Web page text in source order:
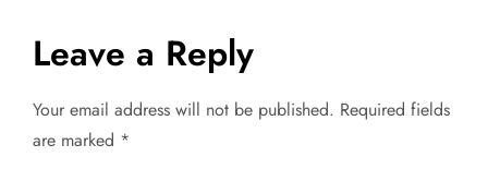
t
n
Leave a Reply
Your email address will not be published. Required fields
are marked *